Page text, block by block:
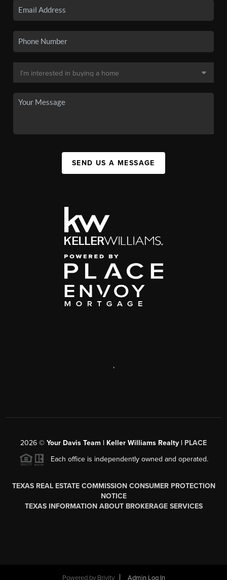
SEND US A MESSAGE
,
2026 © Your Davis Team | Keller Williams Realty | PLACE
Each office is independently owned and operated.
TEXAS REAL ESTATE COMMISSION CONSUMER PROTECTION
NOTICE
TEXAS INFORMATION ABOUT BROKERAGE SERVICES
Powered by Brivity Admin Log In